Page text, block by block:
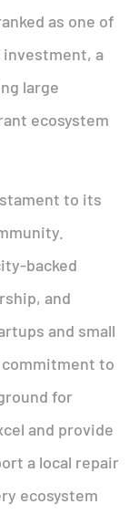
as one of
investment, a
large
ecosystem
to its
backed
and
and small
commitment to
for
and provide
a local repair
ecosystem